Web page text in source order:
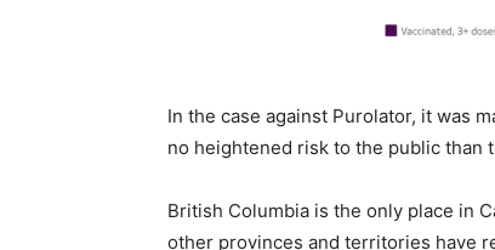
In the case against Purolator, it was
no heightened risk to the public than
British Columbia is the only place in
other provinces and territories have